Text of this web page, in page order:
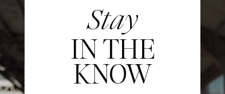
Stay
IN THE
KNOW